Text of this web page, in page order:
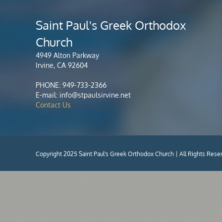
Saint Paul's Greek Orthodox
Church
4949 Alton Parkway
Irvine, CA 92604
PHONE: 949-733-2366
E-mail: info@stpaulsirvine.net
Contact Us
Copyright 2025 Saint Paul's Greek Orthodox Church | All Rights